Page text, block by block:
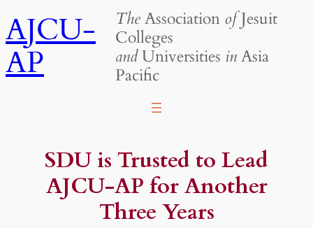
AJCU-
AP
TheAssociation ofJesuit
Colleges
andUniversities inAsia
Pacific
SDU is Trusted to Lead
AJCU-AP for Another
Three Years